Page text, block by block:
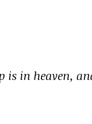
is in heaven,